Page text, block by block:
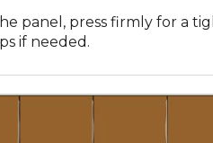
panel, press firmly for a
if needed.